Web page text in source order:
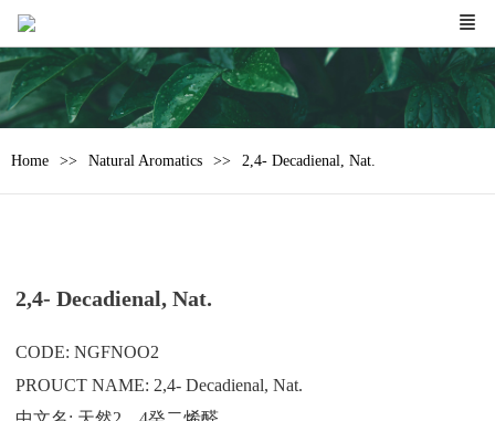
Home Natural Aromatics 2,4- Decadienal, Nat.
2,4- Decadienal, Nat.
CODE: NGFNOO2
PROUCT NAME: 2,4- Decadienal, Nat.